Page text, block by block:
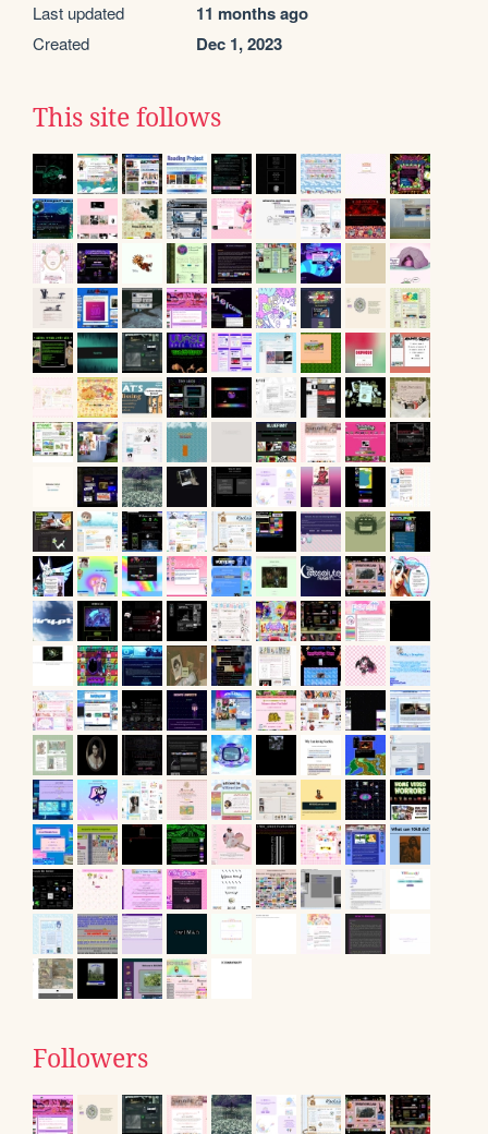
Last updated 11 months ago
Created Dec 1, 2023
This site follows
Followers